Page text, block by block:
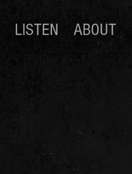
LISTEN ABOUT